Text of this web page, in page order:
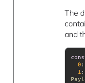
The
and
0
1